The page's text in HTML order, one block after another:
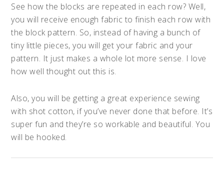
See how the blocks are repeated in each row? Well,
you will receive enough fabric to finish each row with
the block pattern. So, instead of having a bunch of
tiny little pieces, you will get your fabric and your
pattern. It just makes a whole lot more sense. I love
how well thought out this is.
Also, you will be getting a great experience sewing
with shot cotton, if you’ve never done that before. It’s
super fun and they’re so workable and beautiful. You
will be hooked.